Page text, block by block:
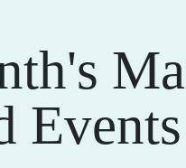
Events